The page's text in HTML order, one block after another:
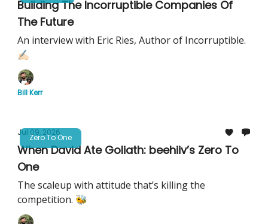
Building The Incorruptible Companies Of
The Future
An interview with Eric Ries, Author of Incorruptible.
✍🏻
Bill Kerr
Zero To One
Jul 09, 2026
When David Ate Goliath: beehiiv’s Zero To
One
The scaleup with attitude that’s killing the
competition. 🐝